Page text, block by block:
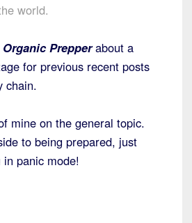
world.
Organic Prepper about a
for previous recent posts
chain.
mine on the general topic.
to being prepared, just
panic mode!